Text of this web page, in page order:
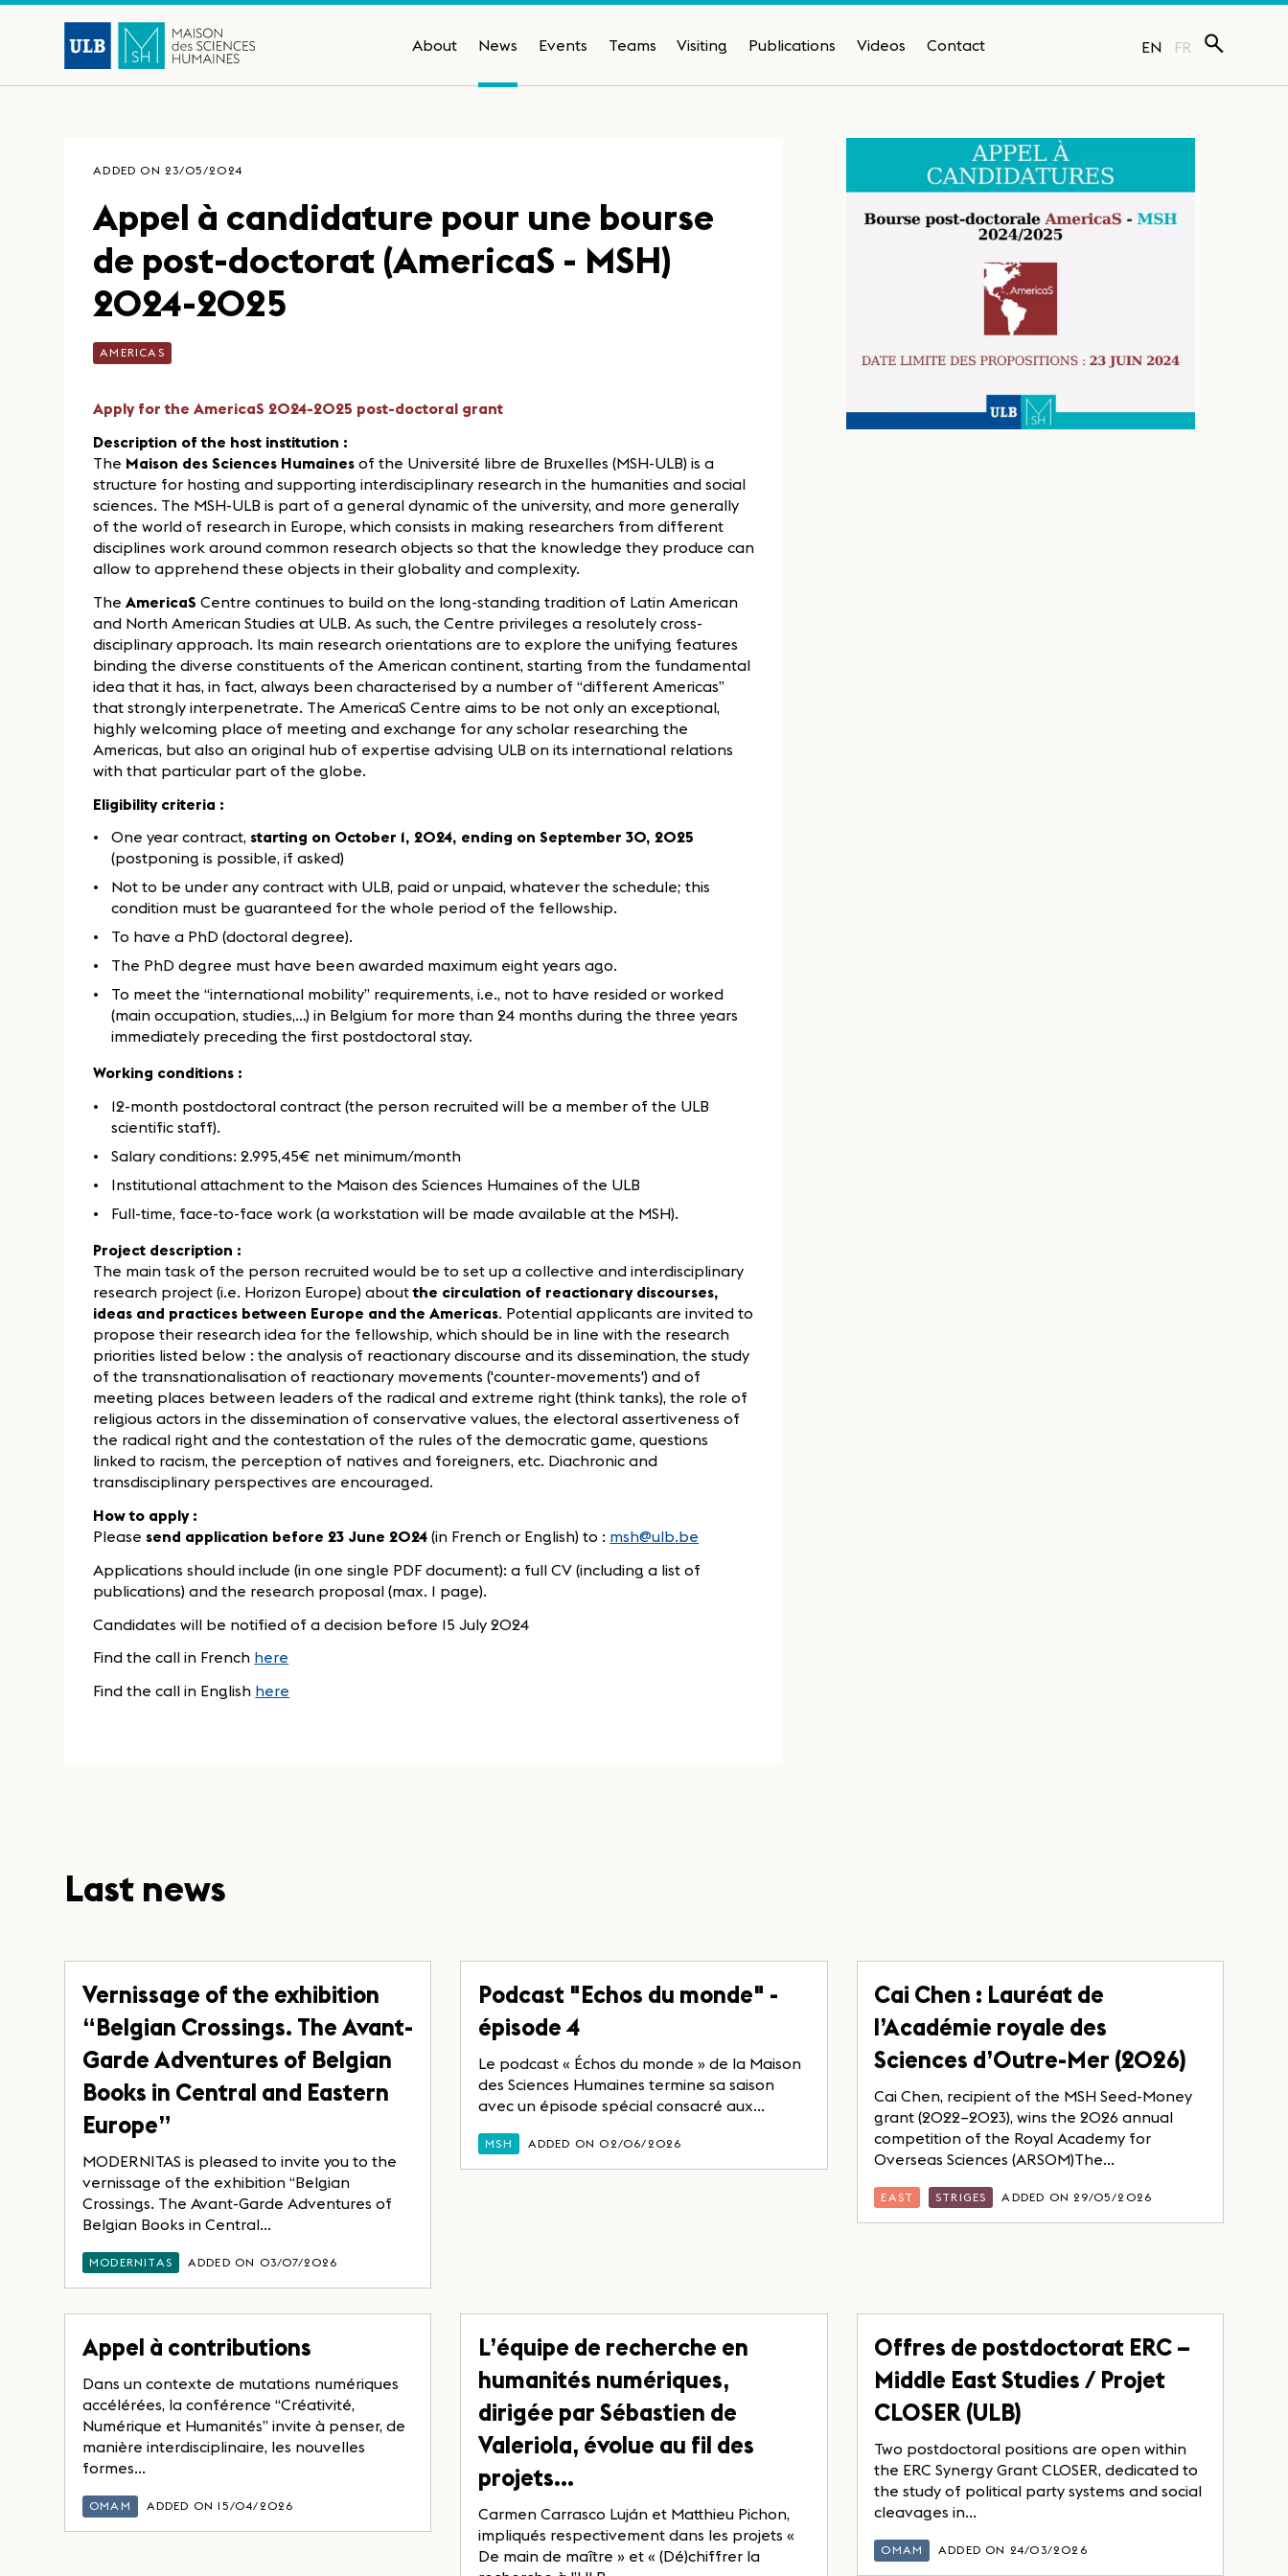
About News Events Teams Visiting Publications Videos Contact EN FR
ADDED ON 23/05/2024
Appel à candidature pour une bourse
de post-doctorat (AmericaS - MSH)
2024-2025
AMERICAS
Apply for the AmericaS 2024-2025 post-doctoral grant
Description of the host institution :
The Maison des Sciences Humaines of the Université libre de Bruxelles (MSH-ULB) is a
structure for hosting and supporting interdisciplinary research in the humanities and social
sciences. The MSH-ULB is part of a general dynamic of the university, and more generally
of the world of research in Europe, which consists in making researchers from different
disciplines work around common research objects so that the knowledge they produce can
allow to apprehend these objects in their globality and complexity.
TheAmericaS Centre continues to build on the long-standing tradition of Latin American
and North American Studies at ULB. As such, the Centre privileges a resolutely cross-
disciplinary approach. Its main research orientations are to explore the unifying features
binding the diverse constituents of the American continent, starting from the fundamental
idea that it has, in fact, always been characterised by a number of “different Americas”
that strongly interpenetrate. The AmericaS Centre aims to be not only an exceptional,
highly welcoming place of meeting and exchange for any scholar researching the
Americas, but also an original hub of expertise advising ULB on its international relations
with that particular part of the globe.
Eligibility criteria :
One year contract,starting on October 1, 2024, ending on September 30, 2025
(postponing is possible, if asked)
Not to be under any contract with ULB, paid or unpaid, whatever the schedule; this
condition must be guaranteed for the whole period of the fellowship.
To have a PhD (doctoral degree).
The PhD degree must have been awarded maximum eight years ago.
To meet the “international mobility” requirements, i.e., not to have resided or worked
(main occupation, studies,…) in Belgium for more than 24 months during the three years
immediately preceding the first postdoctoral stay.
Working conditions :
12-month postdoctoral contract (the person recruited will be a member of the ULB
scientific staff).
Salary conditions: 2.995,45€ net minimum/month
Institutional attachment to the Maison des Sciences Humaines of the ULB
Full-time, face-to-face work (a workstation will be made available at the MSH).
Project description :
The main task of the person recruited would be to set up a collective and interdisciplinary
research project (i.e. Horizon Europe) aboutthe circulation of reactionary discourses,
ideas and practices between Europe and the Americas. Potential applicants are invited to
propose their research idea for the fellowship, which should be in line with the research
priorities listed below : the analysis of reactionary discourse and its dissemination, the study
of the transnationalisation of reactionary movements ('counter-movements') and of
meeting places between leaders of the radical and extreme right (think tanks), the role of
religious actors in the dissemination of conservative values, the electoral assertiveness of
the radical right and the contestation of the rules of the democratic game, questions
linked to racism, the perception of natives and foreigners, etc. Diachronic and
transdisciplinary perspectives are encouraged.
How to apply :
Pleasesend application before 23 June 2024 (in French or English) to : msh@ulb.be
Applications should include (in one single PDF document): a full CV (including a list of
publications) and the research proposal (max. 1 page).
Candidates will be notified of a decision before 15 July 2024
Find the call in French here
Find the call in English here
Last news
Vernissage of the exhibition
“Belgian Crossings. The Avant-
Garde Adventures of Belgian
Books in Central and Eastern
Europe”
MODERNITAS is pleased to invite you to the
vernissage of the exhibition “Belgian
Crossings. The Avant-Garde Adventures of
Belgian Books in Central...
MODERNITAS ADDED ON 03/07/2026
Podcast "Echos du monde" -
épisode 4
Le podcast « Échos du monde » de la Maison
des Sciences Humaines termine sa saison
avec un épisode spécial consacré aux...
MSH ADDED ON 02/06/2026
Cai Chen : Lauréat de
l’Académie royale des
Sciences d’Outre-Mer (2026)
Cai Chen, recipient of the MSH Seed-Money
grant (2022–2023), wins the 2026 annual
competition of the Royal Academy for
Overseas Sciences (ARSOM)The...
EAST STRIGES ADDED ON 29/05/2026
Appel à contributions
Dans un contexte de mutations numériques
accélérées, la conférence “Créativité,
Numérique et Humanités” invite à penser, de
manière interdisciplinaire, les nouvelles
formes...
OMAM ADDED ON 15/04/2026
L’équipe de recherche en
humanités numériques,
dirigée par Sébastien de
Valeriola, évolue au fil des
projets…
Carmen Carrasco Luján et Matthieu Pichon,
impliqués respectivement dans les projets «
De main de maître » et « (Dé)chiffrer la
Offres de postdoctorat ERC –
Middle East Studies / Projet
CLOSER (ULB)
Two postdoctoral positions are open within
the ERC Synergy Grant CLOSER, dedicated to
the study of political party systems and social
cleavages in...
OMAM ADDED ON 24/03/2026